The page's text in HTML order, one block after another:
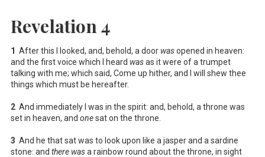
Revelation 4
1 After this I looked, and, behold, a door wasopened in heaven:
and the first voice which I heard wasas it were of a trumpet
talking with me; which said, Come up hither, and I will shew thee
things which must be hereafter.
2 And immediately I was in the spirit: and, behold, a throne was
set in heaven, and onesat on the throne.
3 And he that sat was to look upon like a jasper and a sardine
stone: and there wasa rainbow round about the throne, in sight